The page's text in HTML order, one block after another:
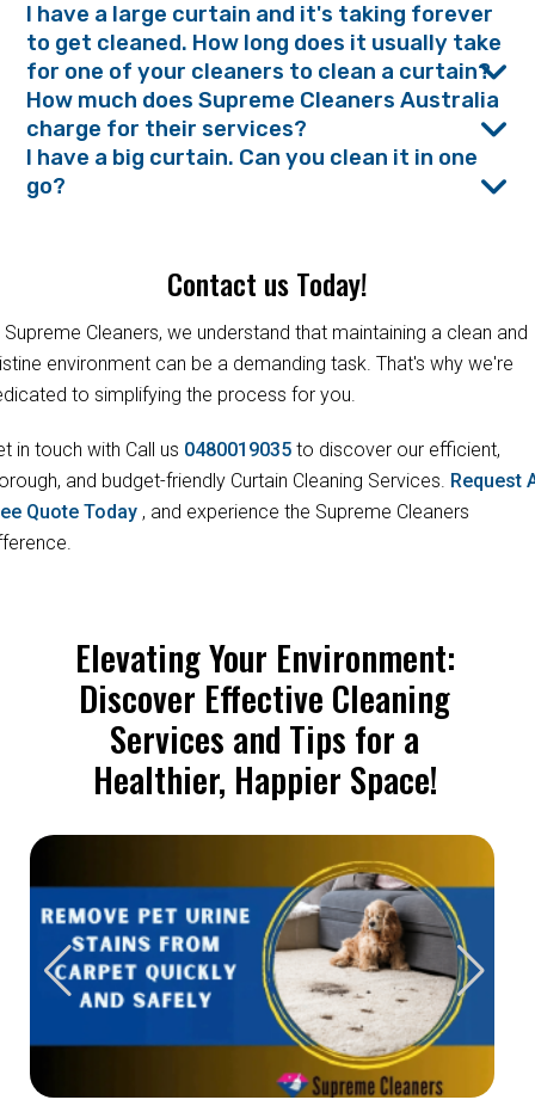
I have a large curtain and it's taking forever
to get cleaned. How long does it usually take
for one of your cleaners to clean a curtain?
How much does Supreme Cleaners Australia
charge for their services?
I have a big curtain. Can you clean it in one
go?
Contact us Today!
Supreme Cleaners, we understand that maintaining a clean and
environment can be a demanding task. That's why we're
to simplifying the process for you.
in touch with Call us 0480019035 to discover our efficient,
and budget-friendly Curtain Cleaning Services. Request
Quote Today , and experience the Supreme Cleaners
Elevating Your Environment:
Discover Effective Cleaning
Services and Tips for a
Healthier, Happier Space!